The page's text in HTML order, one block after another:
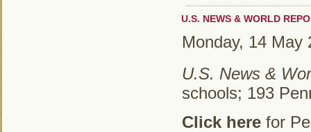
U.S. NEWS & WORLD
Monday, 14 May
U.S. News &
schools; 193
Click here for